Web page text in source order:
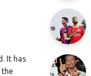
It has
the